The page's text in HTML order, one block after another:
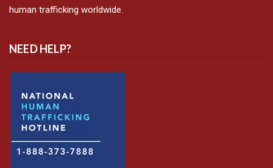
human trafficking worldwide.
NEED HELP?